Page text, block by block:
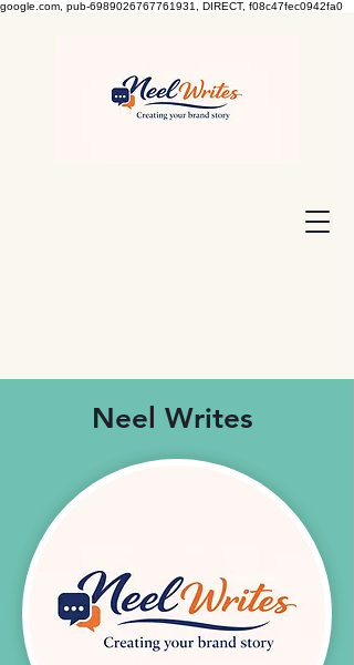
google.com, pub-6989026767761931, DIRECT, f08c47fec0942fa0
Neel Writes